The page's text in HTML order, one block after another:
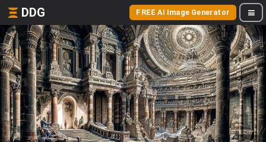
DDG FREE AI Image Generator